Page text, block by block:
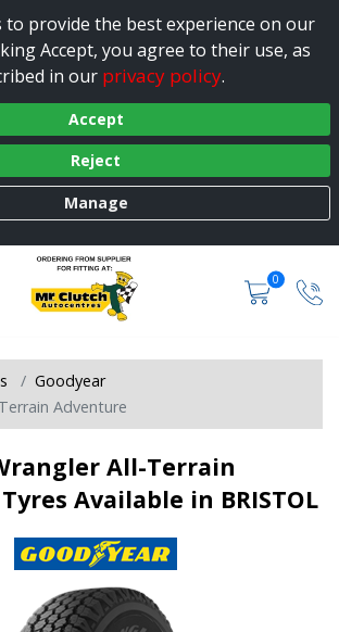
to provide the best experience on our
Accept, you agree to their use, as
in our privacy policy.
Accept
Reject
Manage
0
Goodyear
Adventure
All-Terrain
Available in BRISTOL